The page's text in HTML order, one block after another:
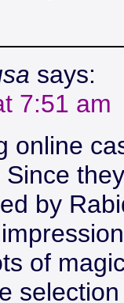
says:
7:51 am
online
by
of